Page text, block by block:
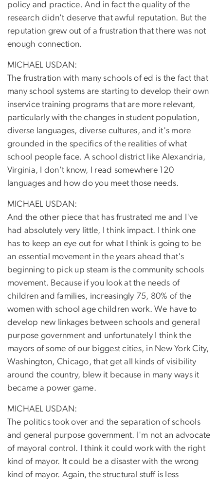
policy and practice. And in fact the quality of the
research didn't deserve that awful reputation. But the
reputation grew out of a frustration that there was not
enough connection.
MICHAEL USDAN:
The frustration with many schools of ed is the fact that
many school systems are starting to develop their own
inservice training programs that are more relevant,
particularly with the changes in student population,
diverse languages, diverse cultures, and it's more
grounded in the specifics of the realities of what
school people face. A school district like Alexandria,
Virginia, I don't know, I read somewhere 120
languages and how do you meet those needs.
MICHAEL USDAN:
And the other piece that has frustrated me and I've
had absolutely very little, I think impact. I think one
has to keep an eye out for what I think is going to be
an essential movement in the years ahead that's
beginning to pick up steam is the community schools
movement. Because if you look at the needs of
children and families, increasingly 75, 80% of the
women with school age children work. We have to
develop new linkages between schools and general
purpose government and unfortunately I think the
mayors of some of our biggest cities, in New York City,
Washington, Chicago, that get all kinds of visibility
around the country, blew it because in many ways it
became a power game.
MICHAEL USDAN:
The politics took over and the separation of schools
and general purpose government. I'm not an advocate
of mayoral control. I think it could work with the right
kind of mayor. It could be a disaster with the wrong
kind of mayor. Again, the structural stuff is less